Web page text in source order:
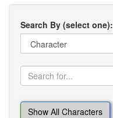
Search By (select one):
Show All Characters